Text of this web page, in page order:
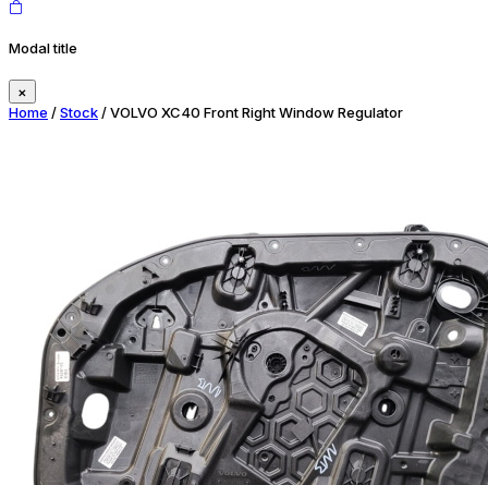
Modal title
×
Home /Stock/ VOLVO XC40 Front Right Window Regulator